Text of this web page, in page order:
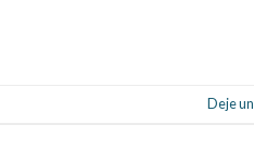
Deje